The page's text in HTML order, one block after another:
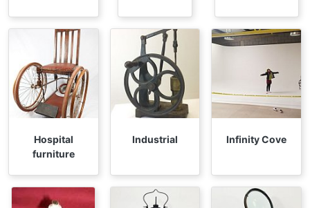
Hospital
furniture
Industrial Infinity Cove